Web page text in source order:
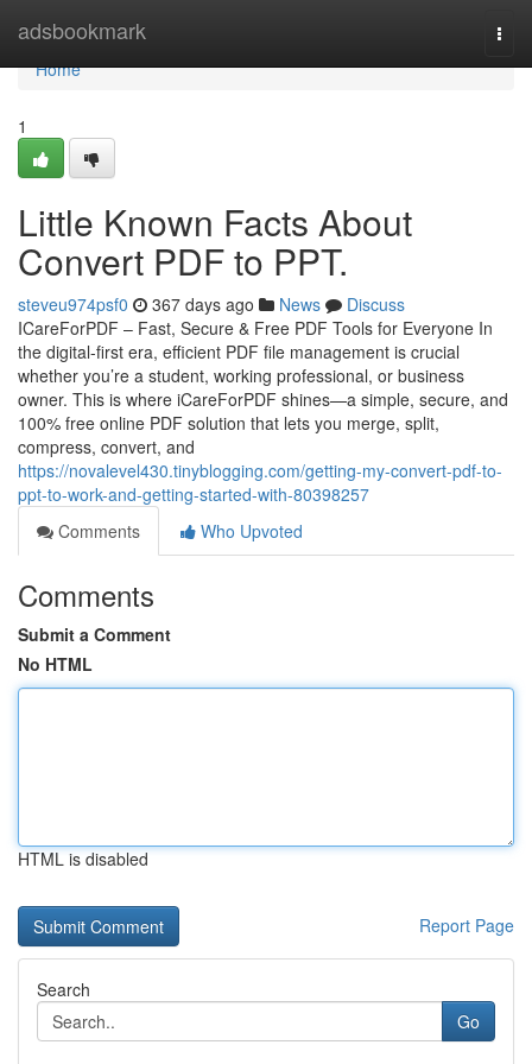
adsbookmark
Home
Home
1
Little Known Facts About
Convert PDF to PPT.
steveu974psf0 367 days ago News
Discuss
ICareForPDF – Fast, Secure & Free PDF Tools for Everyone In
the digital-first era, efficient PDF file management is crucial
whether you’re a student, working professional, or business
owner. This is where iCareForPDF shines—a simple, secure, and
100% free online PDF solution that lets you merge, split,
compress, convert, and
https://novalevel430.tinyblogging.com/getting-my-convert-pdf-to-
ppt-to-work-and-getting-started-with-80398257
Comments
Who Upvoted
Comments
Submit a Comment
No HTML
HTML is disabled
Report Page
Search
Go